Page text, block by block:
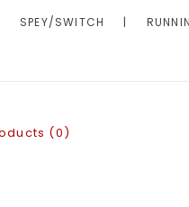
SPEY/SWITCH |
(0)